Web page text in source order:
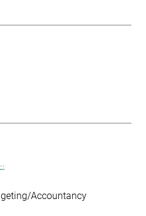
Accountancy